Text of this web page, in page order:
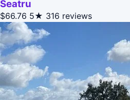
Seatru
$66.76 5★ 316 reviews